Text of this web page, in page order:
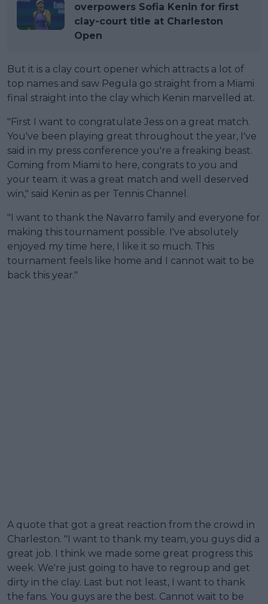
overpowers Sofia Kenin for first
clay-court title at Charleston
Open
But it is a clay court opener which attracts a lot of
top names and saw Pegula go straight from a Miami
final straight into the clay which Kenin marvelled at.
"First I want to congratulate Jess on a great match.
You've been playing great throughout the year, I've
said in my press conference you're a freaking beast.
Coming from Miami to here, congrats to you and
your team. it was a great match and well deserved
win," said Kenin as per Tennis Channel.
"I want to thank the Navarro family and everyone for
making this tournament possible. I've absolutely
enjoyed my time here, I like it so much. This
tournament feels like home and I cannot wait to be
back this year."
A quote that got a great reaction from the crowd in
Charleston. "I want to thank my team, you guys did a
great job. I think we made some great progress this
week. We're just going to have to regroup and get
dirty in the clay. Last but not least, I want to thank
the fans. You guys are the best. Cannot wait to be